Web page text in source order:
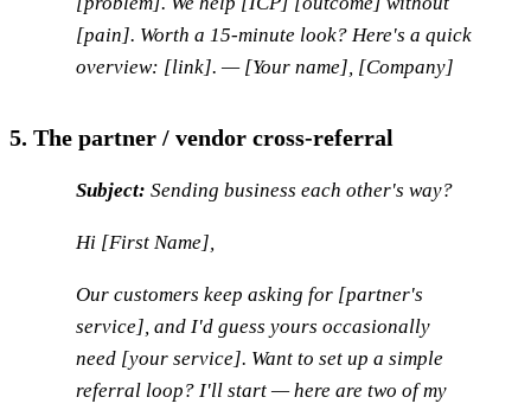
[pain]. Worth a 15-minute look? Here's a quick
overview: [link]. — [Your name], [Company]
5. The partner / vendor cross-referral
Subject: Sending business each other's way?
Hi [First Name],
Our customers keep asking for [partner's
service], and I'd guess yours occasionally
need [your service]. Want to set up a simple
referral loop? I'll start — here are two of my